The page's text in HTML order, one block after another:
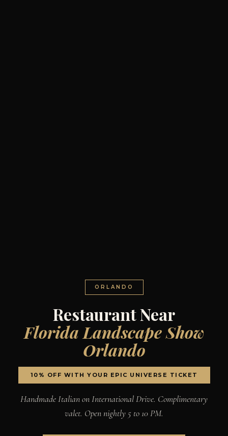
ORLANDO
Restaurant Near
Florida Landscape Show
Orlando
10% OFF WITH YOUR EPIC UNIVERSE TICKET
Handmade Italian on International Drive. Complimentary
valet. Open nightly 5 to 10 PM.